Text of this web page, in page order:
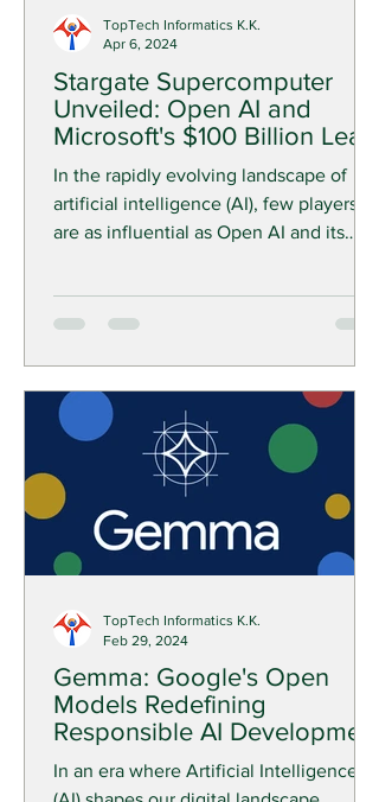
Stargate Supercomputer
Unveiled: Open AI and
Microsoft's $100 Billion Leap
into the AI Future
In the rapidly evolving landscape of
artificial intelligence (AI), few players
are as influential as Open AI and its
TopTech Informatics K.K.
Apr 6, 2024
Gemma: Google's Open
Models Redefining
Responsible AI Development
In an era where Artificial Intelligence
TopTech Informatics K.K.
Feb 29, 2024